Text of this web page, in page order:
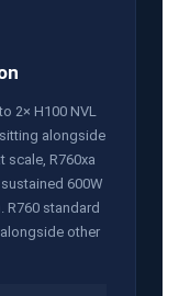
2× H100 NVL
alongside
scale, R760xa
600W
R760 standard
other